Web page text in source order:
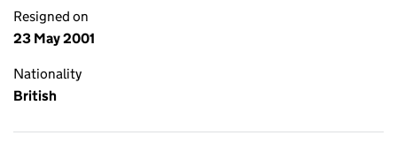
Resigned on
23 May 2001
Nationality
British